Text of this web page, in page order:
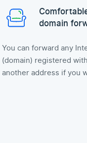
domain
You can forward any
(domain) registered
another address if you